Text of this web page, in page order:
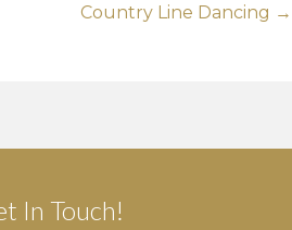
Country Line Dancing →
In Touch!